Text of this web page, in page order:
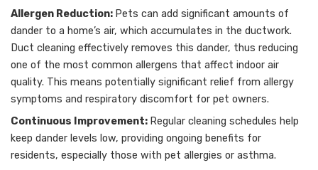
Allergen Reduction: Pets can add significant amounts of
dander to a home’s air, which accumulates in the ductwork.
Duct cleaning effectively removes this dander, thus reducing
one of the most common allergens that affect indoor air
quality. This means potentially significant relief from allergy
symptoms and respiratory discomfort for pet owners.
Continuous Improvement: Regular cleaning schedules help
keep dander levels low, providing ongoing benefits for
residents, especially those with pet allergies or asthma.